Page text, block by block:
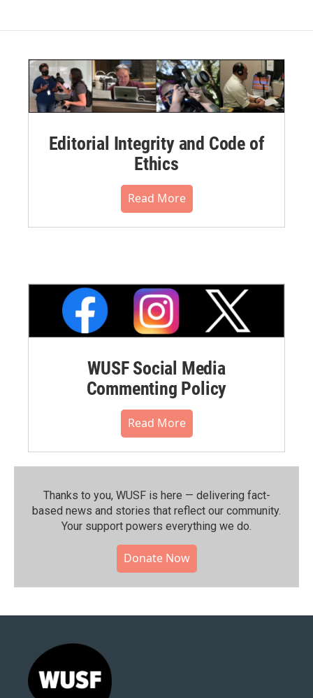
Editorial Integrity and Code of
Ethics
Read More
WUSF Social Media
Commenting Policy
Read More
Thanks to you, WUSF is here — delivering fact-
based news and stories that reflect our community.⁠
Your support powers everything we do.
Donate Now